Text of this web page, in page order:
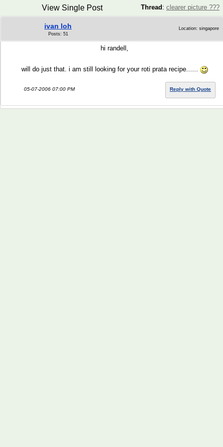
Thread : clearer picture ???
View Single Post
ivan loh
Posts: 51
Location: singapore
hi randell,
will do just that. i am still looking for your roti prata recipe......
05-07-2006 07:00 PM Reply with Quote